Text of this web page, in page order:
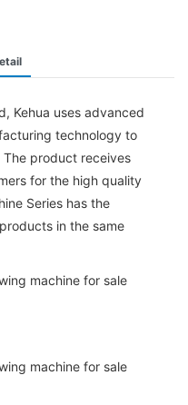
Kehua uses advanced
technology to
The product receives
for the high quality
Series has the
in the same